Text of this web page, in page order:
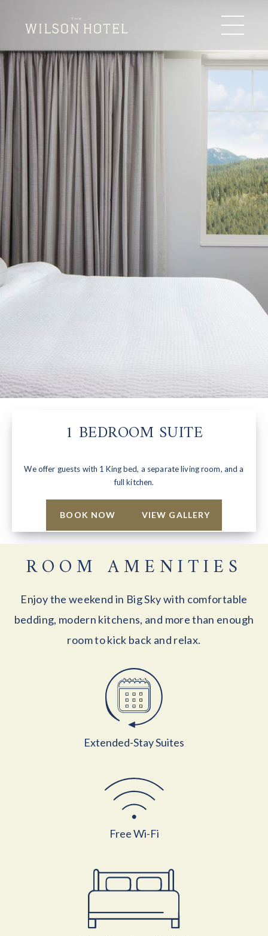
1 BEDROOM SUITE
We offer guests with 1 King bed, a separate living room, and a
full kitchen.
BOOK NOW VIEW GALLERY
ROOM AMENITIES
Enjoy the weekend in Big Sky with comfortable
bedding, modern kitchens, and more than enough
room to kick back and relax.
Extended-Stay Suites
Free Wi-Fi